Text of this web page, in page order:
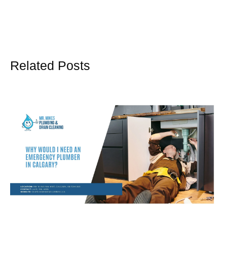
Related Posts